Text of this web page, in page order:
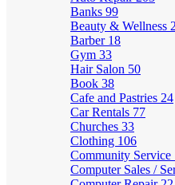
Banks 99
Beauty & Wellness
Barber 18
Gym 33
Hair Salon 50
Book 38
Cafe and Pastries 24
Car Rentals 77
Churches 33
Clothing 106
Community Service
Computer Sales /